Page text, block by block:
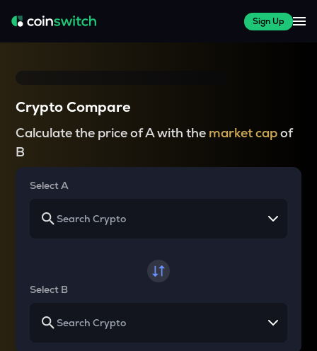
Sign Up
Crypto Compare
Calculate the price of A with the market capof
B
Select A
Select B